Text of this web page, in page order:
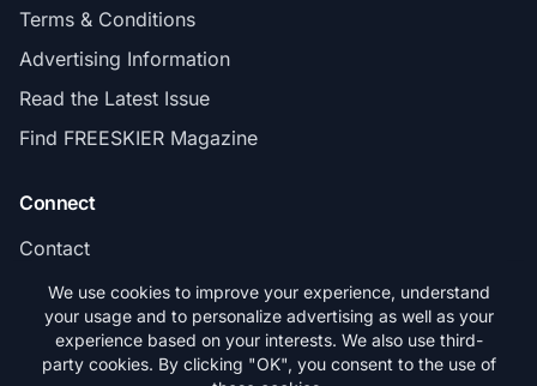
Terms & Conditions
Advertising Information
Read the Latest Issue
Find FREESKIER Magazine
Connect
Contact
Subscribe
We use cookies to improve your experience, understand
your usage and to personalize advertising as well as your
experience based on your interests. We also use third-
party cookies. By clicking "OK", you consent to the use of